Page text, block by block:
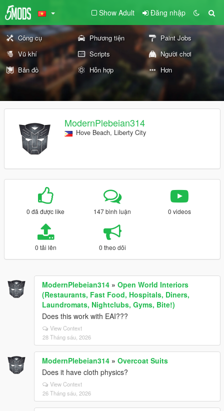
Show Adult Đăng nhập
Công cụ Phương tiện
Paint Jobs
Vũ khí
Scripts
Người chơi
Bản đồ
Hỗn hợp Hơn
ModernPlebeian314
Hove Beach, Liberty City
0 đã được like 147 bình luận 0 videos
0 tải lên 0 theo dõi
ModernPlebeian314 » Open World Interiors
(Restaurants, Fast Food, Hospitals, Diners,
Laundromats, Nightclubs, Gyms, Bite!)
Does this work with EAI???
View Context
28 Tháng sáu, 2026
ModernPlebeian314 » Overcoat Suits
Does it have cloth physics?
View Context
26 Tháng sáu, 2026